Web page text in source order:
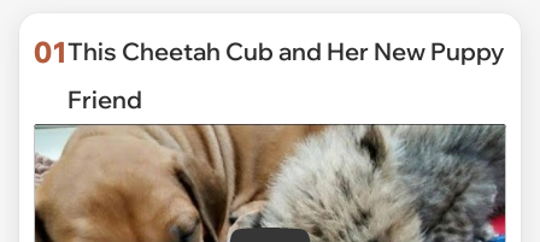
01This Cheetah Cub and Her New Puppy
Friend